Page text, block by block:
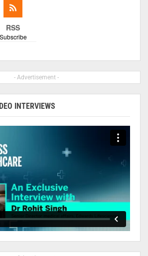
RSS
Subscribe
- Advertisement -
INTERVIEWS